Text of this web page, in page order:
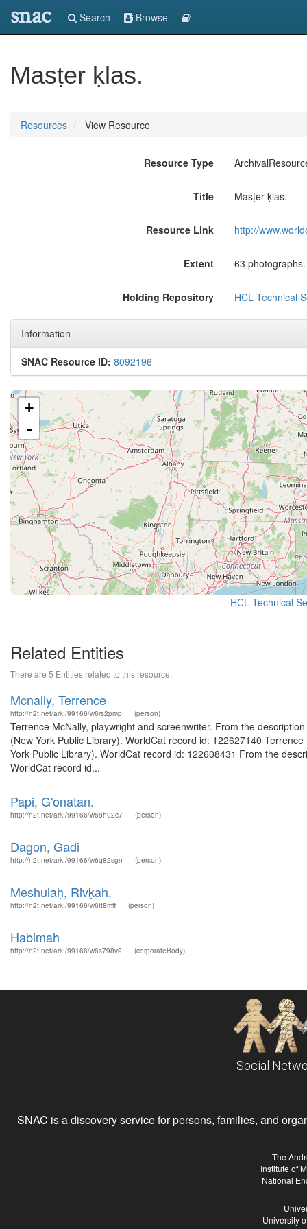
snac Search Browse
Masṭer ḳlas.
Resources View Resource
Resource Type
Title Masṭer ḳlas.
Resource Link http://
Extent 63 photographs.
Holding Repository HCL Technical
Information
SNAC Resource ID: 8092196
+
-
HCL Technical
Related Entities
There are 5 Entities related to this resource.
Mcnally, Terrence
http://n2t.net/ark:/99166/w6rs2pmp (person)
Terrence McNally, playwright and screenwriter. From the
(New York Public Library). WorldCat record id: 122627140
York Public Library). WorldCat record id: 122608431 From the
WorldCat record id...
Papi, G'onatan.
http://n2t.net/ark:/99166/w68h02c7 (person)
Dagon, Gadi
http://n2t.net/ark:/99166/w6q82sgn (person)
Meshulaḥ, Rivḳah.
http://n2t.net/ark:/99166/w6ft8mff (person)
Habimah
http://n2t.net/ark:/99166/w6s798v9 (corporateBody)
Social
SNAC is a discovery service for persons, families, and
The
Institute of
National
University